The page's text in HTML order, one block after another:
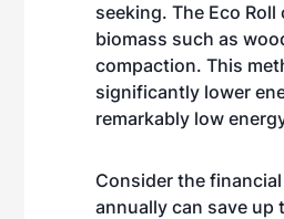
seeking. The Eco
biomass such as
compaction. This
significantly lower
remarkably low
Consider the
annually can save up